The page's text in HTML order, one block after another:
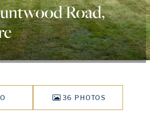
SELL WITH US
Road,
36 PHOTOS